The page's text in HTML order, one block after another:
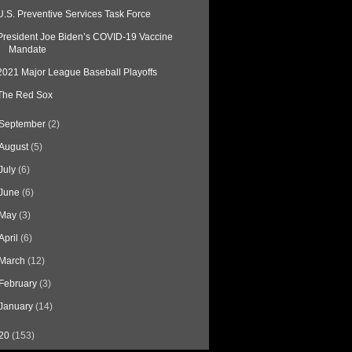
Preventive Services Task Force
Joe Biden’s COVID-19 Vaccine
Mandate
Major League Baseball Playoffs
Red Sox
(2)
(5)
(6)
(6)
May (3)
(6)
March (12)
February (3)
(14)
(153)